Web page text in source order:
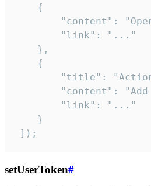
    {
"content":
        "link": "..."
    },
    {
"title":
"content": "Add
        "link": "..."
    }
]);
setUserToken#